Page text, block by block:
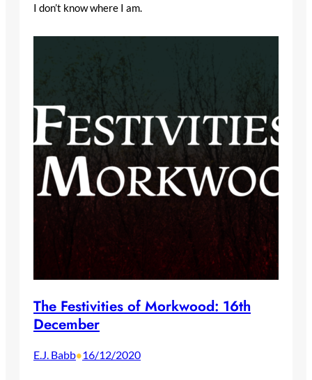
I don’t know where I am.
The Festivities of Morkwood: 16th
December
E.J. Babb•16/12/2020